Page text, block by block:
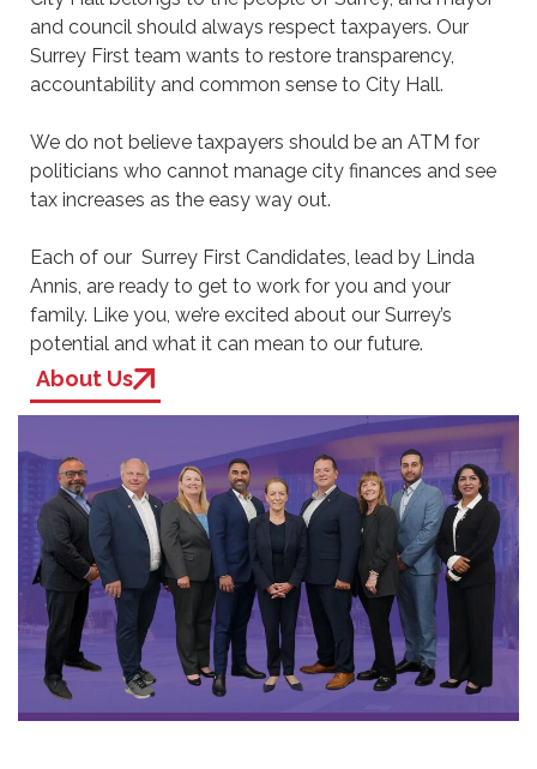
and council should always respect taxpayers. Our
Surrey First team wants to restore transparency,
accountability and common sense to City Hall.
We do not believe taxpayers should be an ATM for
politicians who cannot manage city finances and see
tax increases as the easy way out.
Each of our Surrey First Candidates, lead by Linda
Annis, are ready to get to work for you and your
family. Like you, we’re excited about our Surrey’s
potential and what it can mean to our future.
About Us